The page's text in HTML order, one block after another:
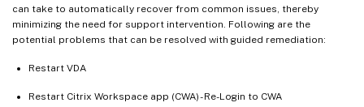
can take to automatically recover from common issues, thereby
minimizing the need for support intervention. Following are the
potential problems that can be resolved with guided remediation:
Restart VDA
Restart Citrix Workspace app (CWA) - Re-Login to CWA